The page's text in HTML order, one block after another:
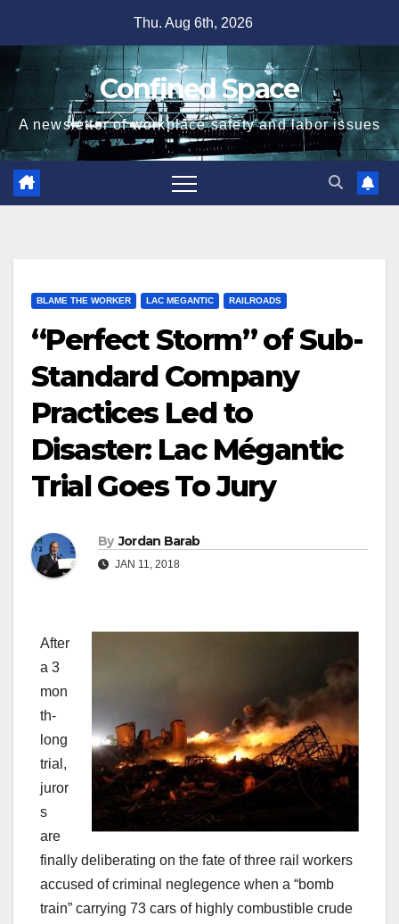
content
Thu. Aug 6th, 2026
Confined Space
A newsletter of workplace safety and labor issues
BLAME THE WORKER LAC MEGANTIC RAILROADS
“Perfect Storm” of Sub-
Standard Company
Practices Led to
Disaster: Lac Mégantic
Trial Goes To Jury
By Jordan Barab
JAN 11, 2018
After
a 3
mon
th-
long
trial,
juror
s
are
finally deliberating on the fate of three rail workers
accused of criminal neglegence when a “bomb
train” carrying 73 cars of highly combustible crude